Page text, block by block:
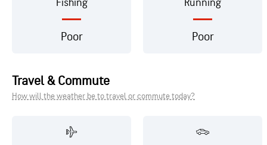
Fishing
Poor
Running
Poor
Travel & Commute
How will the weather be to travel or commute today?